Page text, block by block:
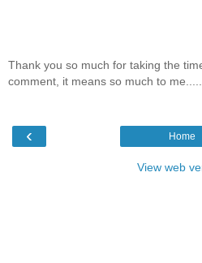
Thank you so much for taking the
comment, it means so much to me.....
‹ Home
View web